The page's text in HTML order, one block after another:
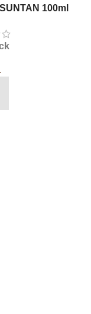
100ml